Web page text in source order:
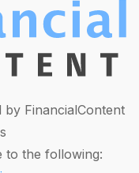
by FinancialContent
to the following: